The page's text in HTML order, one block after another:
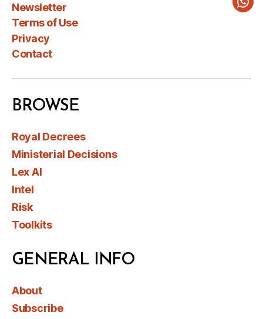
Newsletter
Terms of Use
Privacy
Contact
BROWSE
Royal Decrees
Ministerial Decisions
Lex AI
Intel
Risk
Toolkits
GENERAL INFO
About
Subscribe